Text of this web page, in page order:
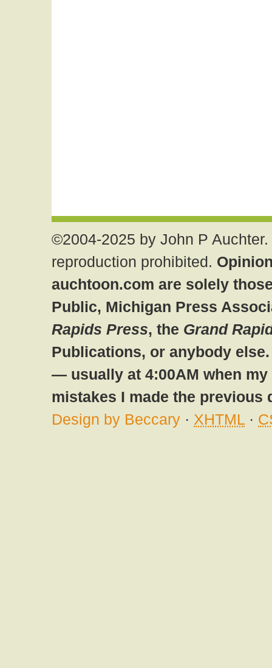
©2004-2025 by John P
reproduction prohibited.
auchtoon.com are solely
Public, Michigan Press
Rapids Press, the Grand
Publications, or anybody
— usually at 4:00AM when
mistakes I made the previous
Design by Beccary · XHTML ·